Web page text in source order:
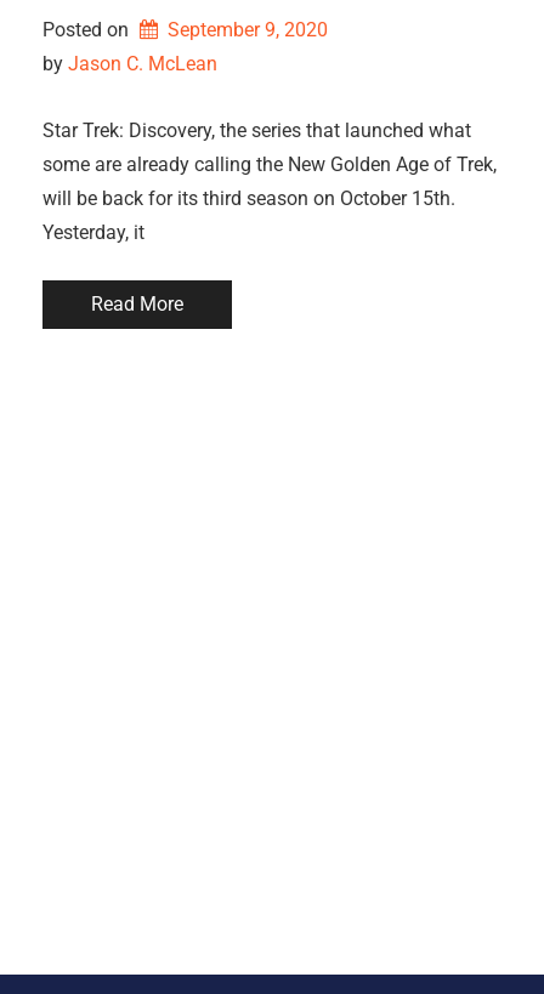
Posted on
September 9, 2020
by Jason C. McLean
Star Trek: Discovery, the series that launched what
some are already calling the New Golden Age of Trek,
will be back for its third season on October 15th.
Yesterday, it
Read More